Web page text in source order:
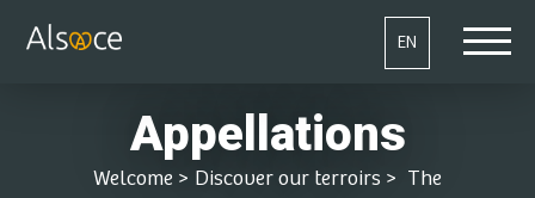
EN
Appellations
Welcome > Discover our terroirs > The